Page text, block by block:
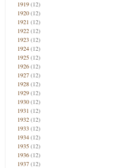
1919(12)
1920(12)
1921 (12)
1922(12)
1923 (12)
1924(12)
1925(12)
1926(12)
1927(12)
1928(12)
1929(12)
1930(12)
1931 (12)
1932(12)
1933 (12)
1934(12)
1935(12)
1936(12)
1937(12)